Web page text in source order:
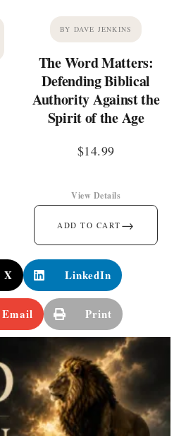
BY DAVE JENKINS
The Word Matters:
Defending Biblical
Authority Against the
Spirit of the Age
$14.99
ADD TO CART →
View Details
X LinkedIn
Email Print